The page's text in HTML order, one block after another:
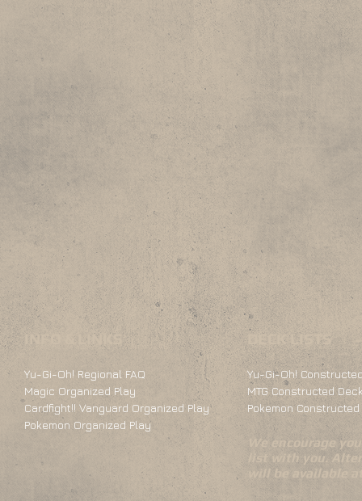
INFO & LINKS
Yu-Gi-Oh! Regional FAQ
Magic Organized Play
Cardfight!! Vanguard Organized Play
Pokemon Organized Play
DECK LISTS
Yu-Gi-Oh!
MTG Constructed
Pokemon
We encourage
list with you.
will be available